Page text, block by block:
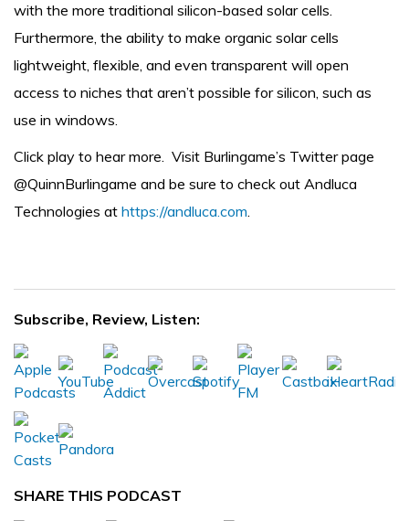
with the more traditional silicon-based solar cells.
Furthermore, the ability to make organic solar cells
lightweight, flexible, and even transparent will open
access to niches that aren’t possible for silicon, such as
use in windows.
Click play to hear more. Visit Burlingame’s Twitter page
@QuinnBurlingame and be sure to check out Andluca
Technologies at https://andluca.com.
Subscribe, Review, Listen:
SHARE THIS PODCAST